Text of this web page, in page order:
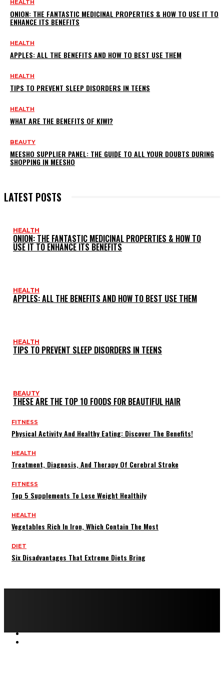
HEALTH
ONION: THE FANTASTIC MEDICINAL PROPERTIES & HOW TO USE IT TO
ENHANCE ITS BENEFITS
HEALTH
APPLES: ALL THE BENEFITS AND HOW TO BEST USE THEM
HEALTH
TIPS TO PREVENT SLEEP DISORDERS IN TEENS
HEALTH
WHAT ARE THE BENEFITS OF KIWI?
BEAUTY
MEESHO SUPPLIER PANEL: THE GUIDE TO ALL YOUR DOUBTS DURING
SHOPPING IN MEESHO
LATEST POSTS
HEALTH
ONION: THE FANTASTIC MEDICINAL PROPERTIES & HOW TO
USE IT TO ENHANCE ITS BENEFITS
HEALTH
APPLES: ALL THE BENEFITS AND HOW TO BEST USE THEM
HEALTH
TIPS TO PREVENT SLEEP DISORDERS IN TEENS
BEAUTY
THESE ARE THE TOP 10 FOODS FOR BEAUTIFUL HAIR
FITNESS
Physical Activity And Healthy Eating: Discover The Benefits!
HEALTH
Treatment, Diagnosis, And Therapy Of Cerebral Stroke
FITNESS
Top 5 Supplements To Lose Weight Healthily
HEALTH
Vegetables Rich In Iron, Which Contain The Most
DIET
Six Disadvantages That Extreme Diets Bring
ABOUT US